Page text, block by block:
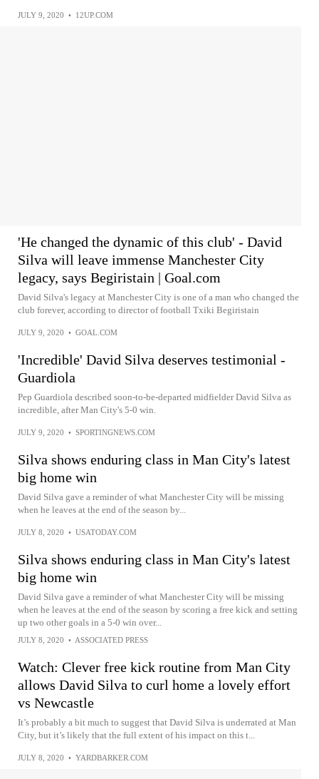
JULY 9, 2020 • 12UP.COM
'He changed the dynamic of this club' - David
Silva will leave immense Manchester City
legacy, says Begiristain | Goal.com
David Silva's legacy at Manchester City is one of a man who changed the
club forever, according to director of football Txiki Begiristain
JULY 9, 2020 • GOAL.COM
'Incredible' David Silva deserves testimonial -
Guardiola
Pep Guardiola described soon-to-be-departed midfielder David Silva as
incredible, after Man City's 5-0 win.
JULY 9, 2020 • SPORTINGNEWS.COM
Silva shows enduring class in Man City's latest
big home win
David Silva gave a reminder of what Manchester City will be missing
when he leaves at the end of the season by...
JULY 8, 2020 • USATODAY.COM
Silva shows enduring class in Man City's latest
big home win
David Silva gave a reminder of what Manchester City will be missing
when he leaves at the end of the season by scoring a free kick and setting
up two other goals in a 5-0 win over...
JULY 8, 2020 • ASSOCIATED PRESS
Watch: Clever free kick routine from Man City
allows David Silva to curl home a lovely effort
vs Newcastle
It’s probably a bit much to suggest that David Silva is underrated at Man
City, but it’s likely that the full extent of his impact on this t...
JULY 8, 2020 • YARDBARKER.COM